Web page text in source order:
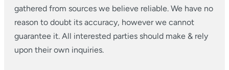
gathered from sources we believe reliable. We have no
reason to doubt its accuracy, however we cannot
guarantee it. All interested parties should make & rely
upon their own inquiries.